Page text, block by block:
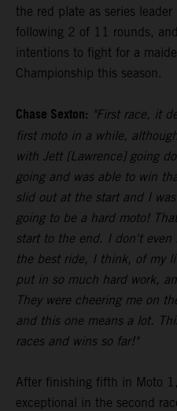
the red plate as series
following 2 of 11 rounds,
intentions to fight for a
Championship this season.
Chase Sexton: "First race, it
first moto in a while,
with Jett [Lawrence] going
going and was able to win
slid out at the start and I
going to be a hard moto!
start to the end. I don't even
the best ride, I think, of my
put in so much hard work,
They were cheering me on
and this one means a lot.
races and wins so far!"
After finishing fifth in Moto
exceptional in the second